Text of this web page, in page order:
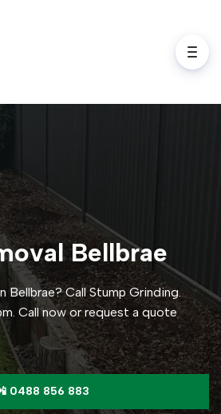
Bellbrae
Bellbrae? Call Stump Grinding.
Call now or request a quote
0488 856 883